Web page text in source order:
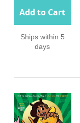
Add to Cart
Ships within 5
days